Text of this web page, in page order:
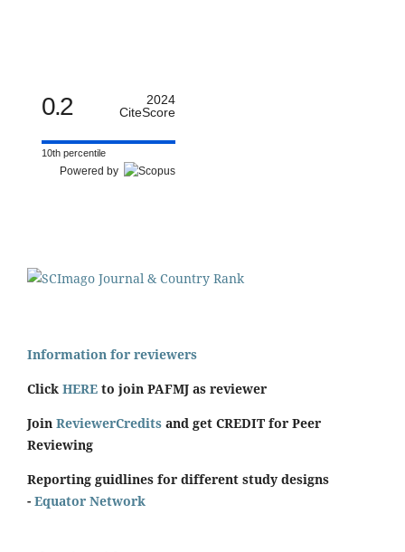
0.2
2024
CiteScore
10th percentile
Powered by
Information for reviewers
Click HERE to join PAFMJ as reviewer
Join ReviewerCredits and get CREDIT for Peer
Reviewing
Reporting guidlines for different study designs
- Equator Network